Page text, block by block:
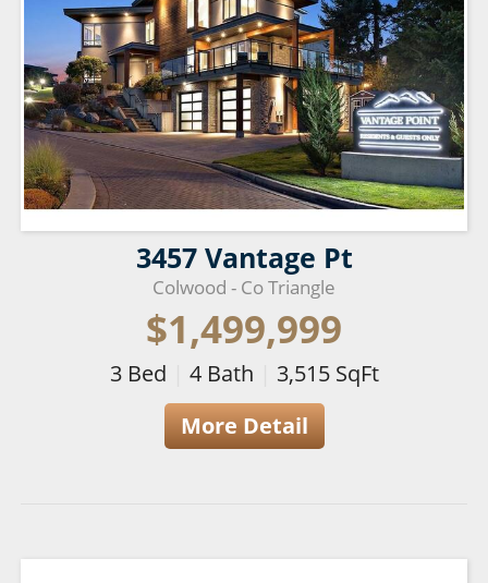
3457 Vantage Pt
Colwood - Co Triangle
$1,499,999
3Bed 4Bath 3,515SqFt
More Detail